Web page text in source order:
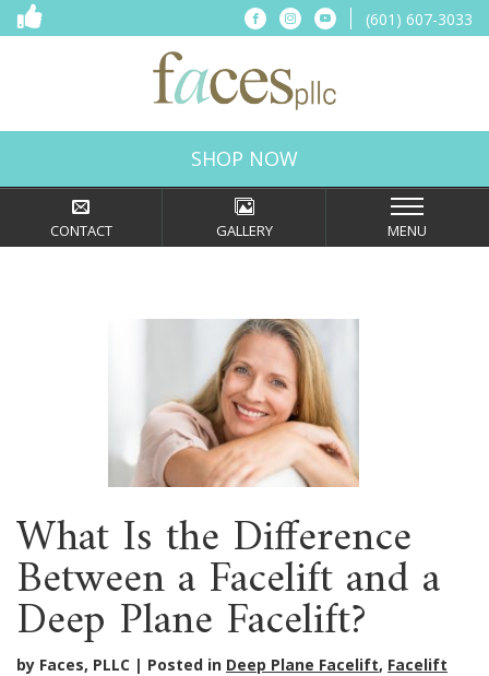
Connect
on
Connect
on
Connect
on
(601) 607-3033
Faces,
in
Ridgeland,
MS
SHOP NOW
CONTACT GALLERY MENU
What Is the Difference
Between a Facelift and a
Deep Plane Facelift?
by Faces, PLLC Posted in Deep Plane Facelift, Facelift